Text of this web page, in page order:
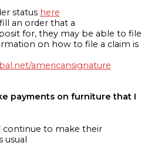
status here
an order that a
for, they may be able to file
on how to file a claim is
americansignature
payments on furniture that I
continue to make their